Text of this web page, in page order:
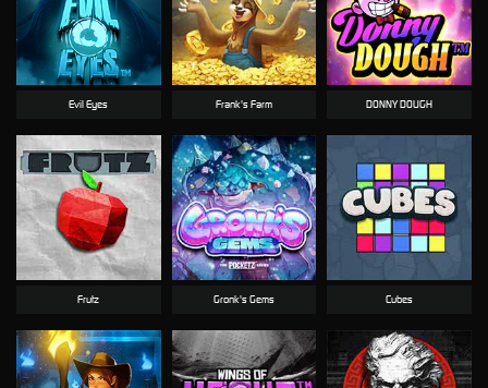
Evil Eyes Frank's Farm DONNY DOUGH
Frutz Gronk's Gems Cubes